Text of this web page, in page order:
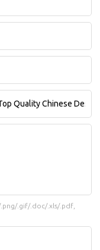
.gif/.doc/.xls/.pdf,